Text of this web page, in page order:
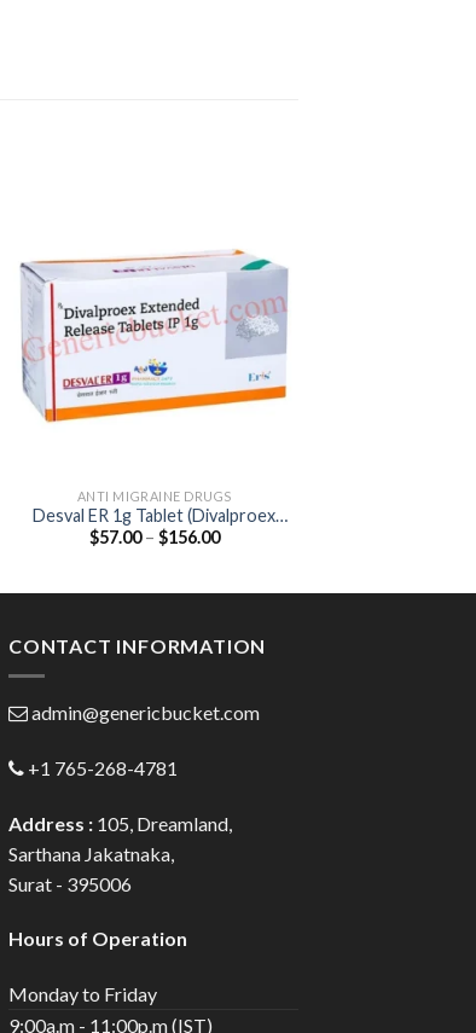
ANTI MIGRAINE DRUGS
Desval ER 1g Tablet (Divalproex
1000mg)
$57.00 – $156.00Price
CONTACT INFORMATION
admin@genericbucket.com
+1 765-268-4781
Address : 105, Dreamland,
Sarthana Jakatnaka,
Surat - 395006
Hours of Operation
Monday to Friday
9:00a.m - 11:00p.m (IST)